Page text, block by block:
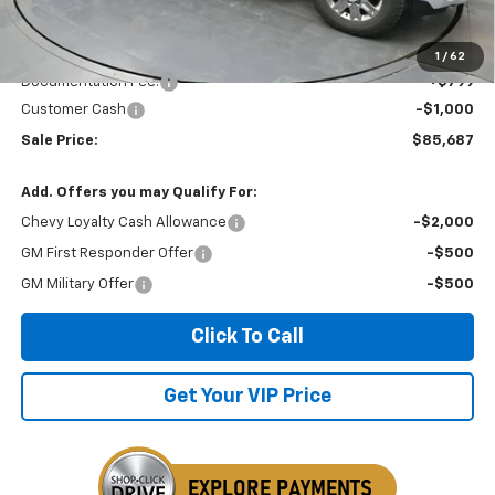
1 / 62
Dealer Discount -$4,197
Invoice Price
$86,687
Documentation Fee:
+$799
Customer Cash
-$1,000
Sale Price: $85,687
Add. Offers you may Qualify For:
Chevy Loyalty Cash Allowance -$2,000
GM First Responder Offer -$500
GM Military Offer -$500
Click To Call
Get Your VIP Price